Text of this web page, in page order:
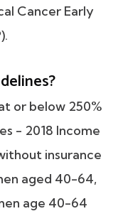
Cancer Early
or below 250%
- 2018 Income
insurance
aged 40-64,
age 40-64